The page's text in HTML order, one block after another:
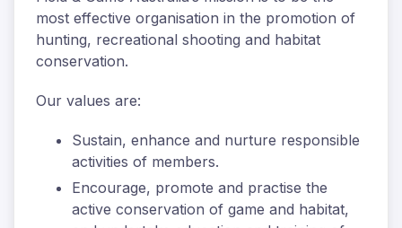
most effective organisation in the promotion of
hunting, recreational shooting and habitat
conservation.
Our values are:
Sustain, enhance and nurture responsible
activities of members.
Encourage, promote and practise the
active conservation of game and habitat,